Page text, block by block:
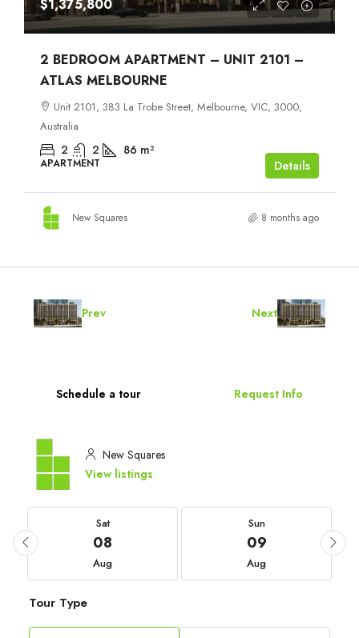
$1,375,800
2 BEDROOM APARTMENT – UNIT 2101 –
ATLAS MELBOURNE
Unit 2101, 383 La Trobe Street, Melbourne, VIC, 3000,
Australia
2 2 86 m²
APARTMENT Details
New Squares 8 months ago
Prev Next
Schedule a tour Request Info
New Squares
View listings
Sat
08
Aug
Sun
09
Aug
Tour Type